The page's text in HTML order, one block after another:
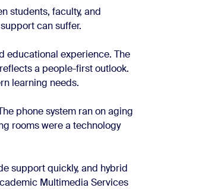
students, faculty, and
can suffer.
educational experience. The
a people-first outlook.
learning needs.
phone system ran on aging
rooms were a technology
support quickly, and hybrid
Multimedia Services